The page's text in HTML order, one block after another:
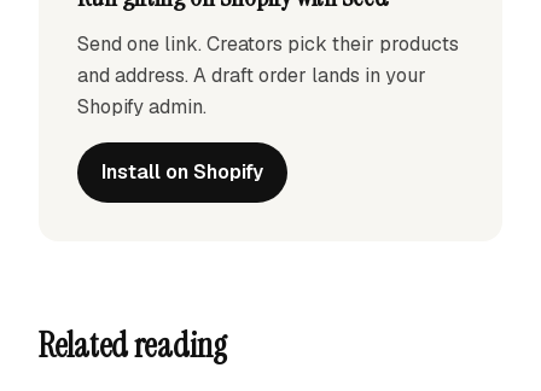
Send one link. Creators pick their products
and address. A draft order lands in your
Shopify admin.
Install on Shopify
Related reading